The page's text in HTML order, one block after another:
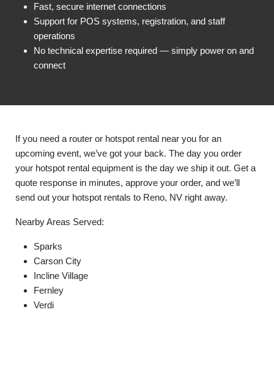
Fast, secure internet connections
Support for POS systems, registration, and staff
operations
No technical expertise required — simply power on and
connect
If you need a router or hotspot rental near you for an
upcoming event, we’ve got your back. The day you order
your hotspot rental equipment is the day we ship it out. Get a
quote response in minutes, approve your order, and we’ll
send out your hotspot rentals to Reno, NV right away.
Nearby Areas Served:
Sparks
Carson City
Incline Village
Fernley
Verdi